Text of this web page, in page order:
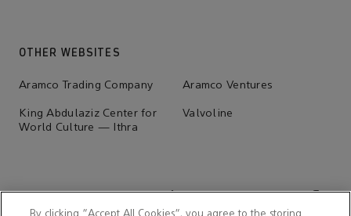
OTHER WEBSITES
Aramco Trading Company Aramco Ventures
King Abdulaziz Center for
World Culture — Ithra
Valvoline